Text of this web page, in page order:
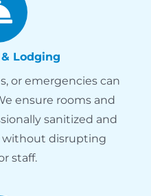
Lodging
or emergencies can
ensure rooms and
sanitized and
without disrupting
staff.